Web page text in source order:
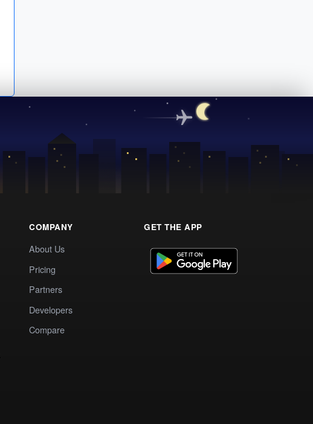
COMPANY
About Us
Pricing
Partners
Developers
Compare
GET THE APP